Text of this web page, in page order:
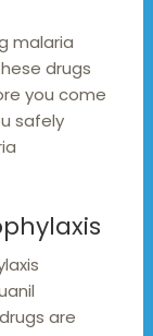
malaria
drugs
you come
safely
are